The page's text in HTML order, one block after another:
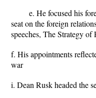
e. He focused his
seat on the foreign
speeches, The Strategy of
f. His appointments
war
i. Dean Rusk headed the